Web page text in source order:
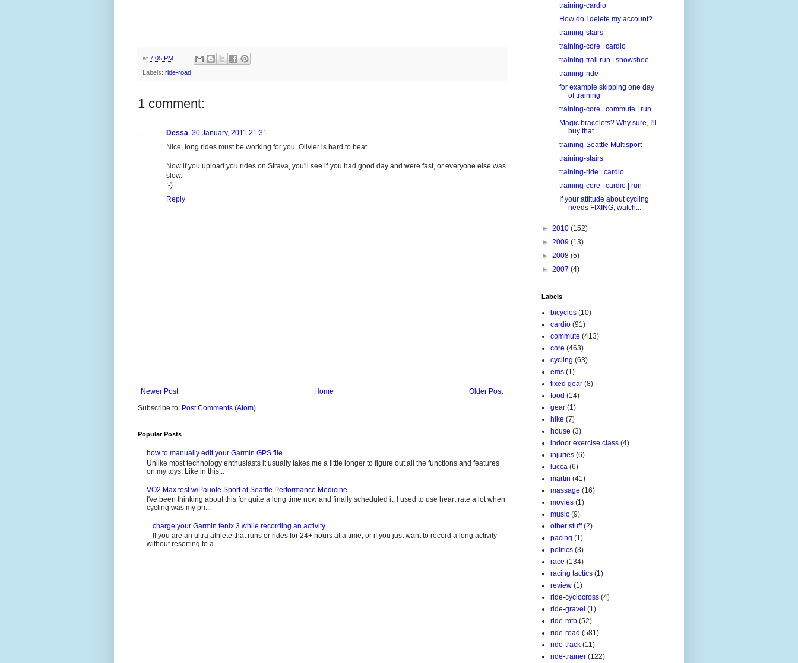
at 7:05 PM
Labels: ride-road
1 comment:
Dessa 30 January, 2011 21:31
Nice, long rides must be working for you. Olivier is hard to beat.
Now if you upload you rides on Strava, you'll see if you had good day and were fast, or everyone else was
slow.
:-)
Reply
Newer Post Older Post
Home
Subscribe to: Post Comments (Atom)
Popular Posts
how to manually edit your Garmin GPS file
Unlike most technology enthusiasts it usually takes me a little longer to figure out all the functions and features
on my toys. Like in this...
VO2 Max test w/Pauole Sport at Seattle Performance Medicine
I've been thinking about this for quite a long time now and finally scheduled it. I used to use heart rate a lot when
cycling was my pri...
charge your Garmin fenix 3 while recording an activity
If you are an ultra athlete that runs or rides for 24+ hours at a time, or if you just want to record a long activity
without resorting to a...
training-cardio
How do I delete my account?
training-stairs
training-core | cardio
training-trail run | snowshoe
training-ride
for example skipping one day
of training
training-core | commute | run
Magic bracelets? Why sure, I'll
buy that.
training-Seattle Multisport
training-stairs
training-ride | cardio
training-core | cardio | run
If your attitude about cycling
needs FIXING, watch...
► 2010 (152)
► 2009 (13)
► 2008 (5)
► 2007 (4)
Labels
bicycles (10)
cardio (91)
commute (413)
core (463)
cycling (63)
ems (1)
fixed gear (8)
food (14)
gear (1)
hike (7)
house (3)
indoor exercise class (4)
injuries (6)
lucca (6)
martin (41)
massage (16)
movies (1)
music (9)
other stuff (2)
pacing (1)
politics (3)
race (134)
racing tactics (1)
review (1)
ride-cyclocross (4)
ride-gravel (1)
ride-mtb (52)
ride-road (581)
ride-track (11)
ride-trainer (122)